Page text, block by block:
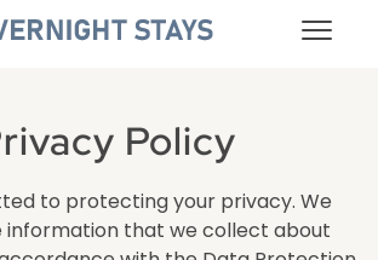
Policy
to protecting your privacy. We
information that we collect about